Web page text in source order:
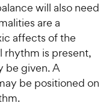
will also need
are a
affects of the
rhythm is present,
be given. A
be positioned on